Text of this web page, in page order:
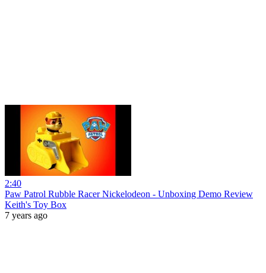
2:40
Paw Patrol Rubble Racer Nickelodeon - Unboxing Demo Review
Keith's Toy Box
7 years ago